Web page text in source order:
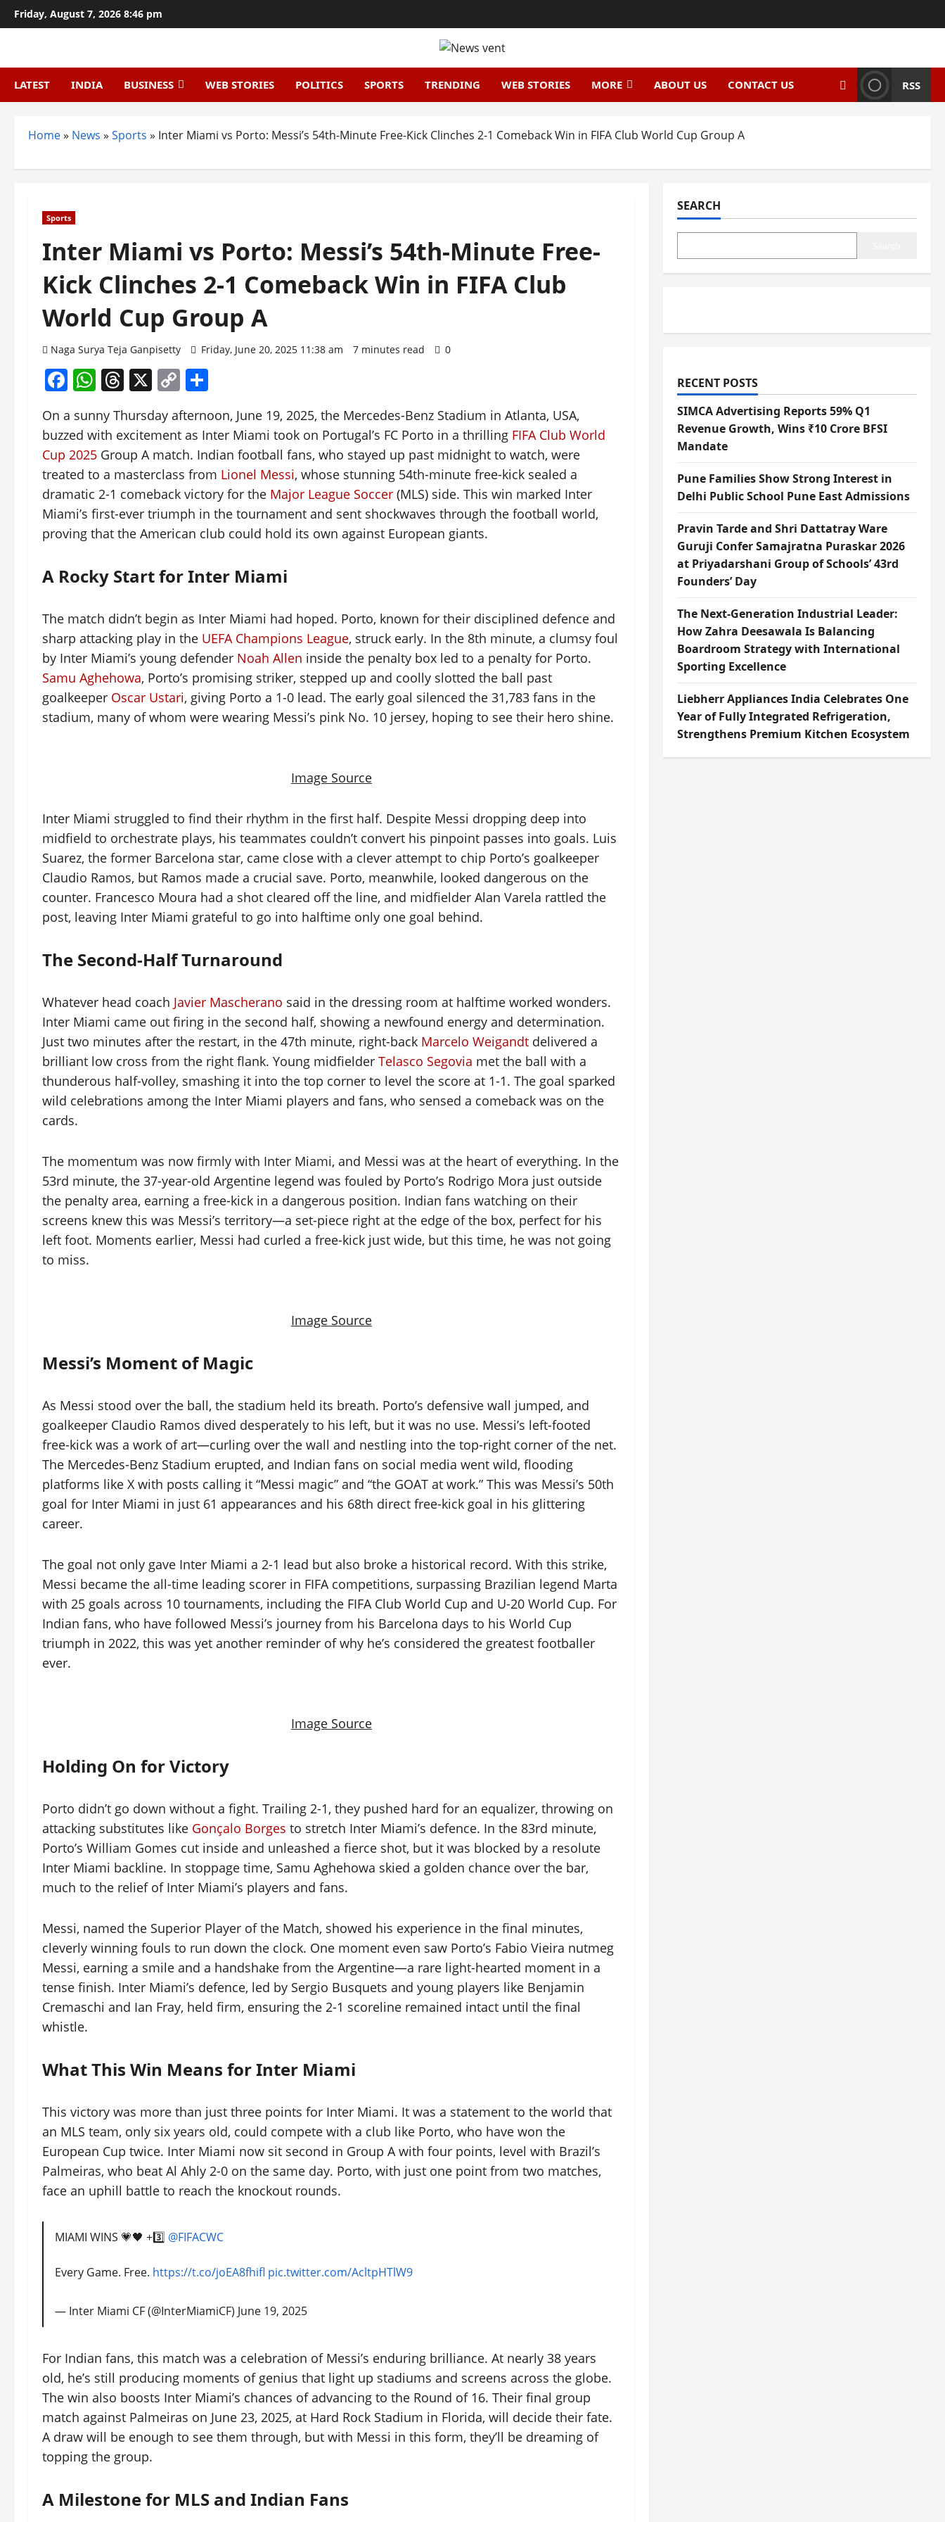
Skip
to
Friday, August 7, 2026 8:46 pm
LATEST INDIA BUSINESS WEB STORIES POLITICS SPORTS TRENDING WEB STORIES MORE ABOUT US CONTACT US RSS
Home» News » Sports » Inter Miami vs Porto: Messi’s 54th-Minute Free-Kick Clinches 2-1 Comeback Win in FIFA Club World Cup Group A
Sports
Inter Miami vs Porto: Messi’s 54th-Minute Free-
Kick Clinches 2-1 Comeback Win in FIFA Club
World Cup Group A
Naga Surya Teja Ganpisetty Friday, June 20, 2025 11:38 am 7 minutes read 0
Facebook
WhatsApp
Threads
X Copy
Link
On a sunny Thursday afternoon, June 19, 2025, the Mercedes-Benz Stadium in Atlanta, USA,
buzzed with excitement as Inter Miami took on Portugal’s FC Porto in a thrilling FIFA Club World
Cup 2025 Group A match. Indian football fans, who stayed up past midnight to watch, were
treated to a masterclass from Lionel Messi, whose stunning 54th-minute free-kick sealed a
dramatic 2-1 comeback victory for the Major League Soccer (MLS) side. This win marked Inter
Miami’s first-ever triumph in the tournament and sent shockwaves through the football world,
proving that the American club could hold its own against European giants.
A Rocky Start for Inter Miami
The match didn’t begin as Inter Miami had hoped. Porto, known for their disciplined defence and
sharp attacking play in the UEFA Champions League, struck early. In the 8th minute, a clumsy foul
by Inter Miami’s young defender Noah Allen inside the penalty box led to a penalty for Porto.
Samu Aghehowa, Porto’s promising striker, stepped up and coolly slotted the ball past
goalkeeper Oscar Ustari, giving Porto a 1-0 lead. The early goal silenced the 31,783 fans in the
stadium, many of whom were wearing Messi’s pink No. 10 jersey, hoping to see their hero shine.
Image Source
Inter Miami struggled to find their rhythm in the first half. Despite Messi dropping deep into
midfield to orchestrate plays, his teammates couldn’t convert his pinpoint passes into goals. Luis
Suarez, the former Barcelona star, came close with a clever attempt to chip Porto’s goalkeeper
Claudio Ramos, but Ramos made a crucial save. Porto, meanwhile, looked dangerous on the
counter. Francesco Moura had a shot cleared off the line, and midfielder Alan Varela rattled the
post, leaving Inter Miami grateful to go into halftime only one goal behind.
The Second-Half Turnaround
Whatever head coach Javier Mascherano said in the dressing room at halftime worked wonders.
Inter Miami came out firing in the second half, showing a newfound energy and determination.
Just two minutes after the restart, in the 47th minute, right-back Marcelo Weigandt delivered a
brilliant low cross from the right flank. Young midfielder Telasco Segovia met the ball with a
thunderous half-volley, smashing it into the top corner to level the score at 1-1. The goal sparked
wild celebrations among the Inter Miami players and fans, who sensed a comeback was on the
cards.
The momentum was now firmly with Inter Miami, and Messi was at the heart of everything. In the
53rd minute, the 37-year-old Argentine legend was fouled by Porto’s Rodrigo Mora just outside
the penalty area, earning a free-kick in a dangerous position. Indian fans watching on their
screens knew this was Messi’s territory—a set-piece right at the edge of the box, perfect for his
left foot. Moments earlier, Messi had curled a free-kick just wide, but this time, he was not going
to miss.
Image Source
Messi’s Moment of Magic
As Messi stood over the ball, the stadium held its breath. Porto’s defensive wall jumped, and
goalkeeper Claudio Ramos dived desperately to his left, but it was no use. Messi’s left-footed
free-kick was a work of art—curling over the wall and nestling into the top-right corner of the net.
The Mercedes-Benz Stadium erupted, and Indian fans on social media went wild, flooding
platforms like X with posts calling it “Messi magic” and “the GOAT at work.” This was Messi’s 50th
goal for Inter Miami in just 61 appearances and his 68th direct free-kick goal in his glittering
career.
The goal not only gave Inter Miami a 2-1 lead but also broke a historical record. With this strike,
Messi became the all-time leading scorer in FIFA competitions, surpassing Brazilian legend Marta
with 25 goals across 10 tournaments, including the FIFA Club World Cup and U-20 World Cup. For
Indian fans, who have followed Messi’s journey from his Barcelona days to his World Cup
triumph in 2022, this was yet another reminder of why he’s considered the greatest footballer
ever.
Image Source
Holding On for Victory
Porto didn’t go down without a fight. Trailing 2-1, they pushed hard for an equalizer, throwing on
attacking substitutes like Gonçalo Borges to stretch Inter Miami’s defence. In the 83rd minute,
Porto’s William Gomes cut inside and unleashed a fierce shot, but it was blocked by a resolute
Inter Miami backline. In stoppage time, Samu Aghehowa skied a golden chance over the bar,
much to the relief of Inter Miami’s players and fans.
Messi, named the Superior Player of the Match, showed his experience in the final minutes,
cleverly winning fouls to run down the clock. One moment even saw Porto’s Fabio Vieira nutmeg
Messi, earning a smile and a handshake from the Argentine—a rare light-hearted moment in a
tense finish. Inter Miami’s defence, led by Sergio Busquets and young players like Benjamin
Cremaschi and Ian Fray, held firm, ensuring the 2-1 scoreline remained intact until the final
whistle.
What This Win Means for Inter Miami
This victory was more than just three points for Inter Miami. It was a statement to the world that
an MLS team, only six years old, could compete with a club like Porto, who have won the
European Cup twice. Inter Miami now sit second in Group A with four points, level with Brazil’s
Palmeiras, who beat Al Ahly 2-0 on the same day. Porto, with just one point from two matches,
face an uphill battle to reach the knockout rounds.
MIAMI WINS 💗🖤 +3️⃣ @FIFACWC
Every Game. Free. https://t.co/joEA8fhifl pic.twitter.com/AcltpHTlW9
— Inter Miami CF (@InterMiamiCF) June 19, 2025
For Indian fans, this match was a celebration of Messi’s enduring brilliance. At nearly 38 years
old, he’s still producing moments of genius that light up stadiums and screens across the globe.
The win also boosts Inter Miami’s chances of advancing to the Round of 16. Their final group
match against Palmeiras on June 23, 2025, at Hard Rock Stadium in Florida, will decide their fate.
A draw will be enough to see them through, but with Messi in this form, they’ll be dreaming of
topping the group.
A Milestone for MLS and Indian Fans
SEARCH
RECENT POSTS
SIMCA Advertising Reports 59% Q1
Revenue Growth, Wins ₹10 Crore BFSI
Mandate
Pune Families Show Strong Interest in
Delhi Public School Pune East Admissions
Pravin Tarde and Shri Dattatray Ware
Guruji Confer Samajratna Puraskar 2026
at Priyadarshani Group of Schools’ 43rd
Founders’ Day
The Next-Generation Industrial Leader:
How Zahra Deesawala Is Balancing
Boardroom Strategy with International
Sporting Excellence
Liebherr Appliances India Celebrates One
Year of Fully Integrated Refrigeration,
Strengthens Premium Kitchen Ecosystem